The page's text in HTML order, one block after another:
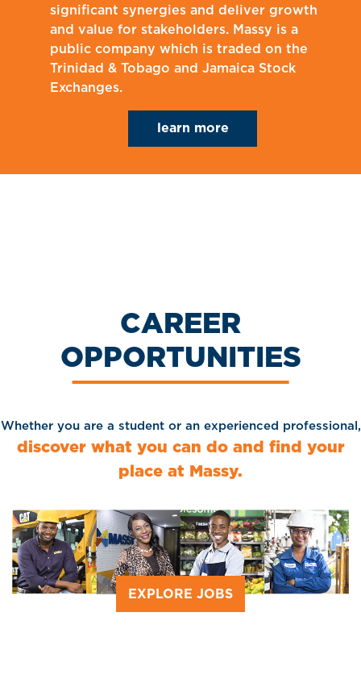
significant synergies and deliver growth
and value for stakeholders. Massy is a
public company which is traded on the
Trinidad & Tobago and Jamaica Stock
Exchanges.
learn more
CAREER
OPPORTUNITIES
Whether you are a student or an experienced professional,
discover what you can do and find your
place at Massy.
EXPLORE JOBS